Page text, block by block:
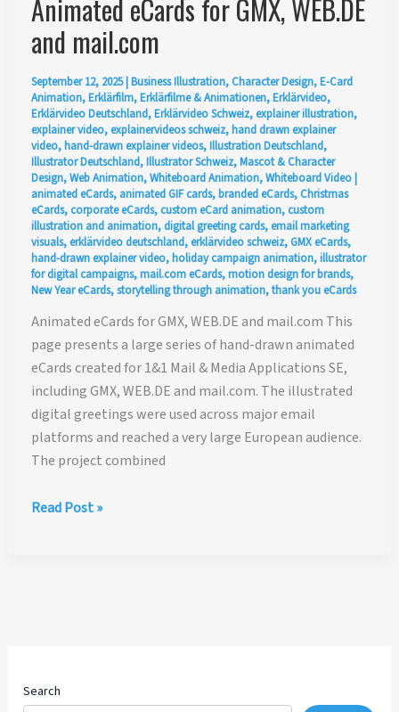
Animated eCards for GMX, WEB.DE
and mail.com
September 12, 2025 Business Illustration, Character Design,E-Card
Animation,Erklärfilm,Erklärfilme & Animationen,Erklärvideo,
Erklärvideo Deutschland,Erklärvideo Schweiz, explainer illustration,
explainer video, explainervideos schweiz,hand drawn explainer
video,hand-drawn explainer videos,Illustration Deutschland,
Illustrator Deutschland,Illustrator Schweiz,Mascot & Character
Design,Web Animation,Whiteboard Animation,Whiteboard Video|
animated eCards, animated GIF cards,branded eCards, Christmas
eCards, corporate eCards, custom eCard animation, custom
illustration and animation, digital greeting cards, email marketing
visuals, erklärvideo deutschland, erklärvideo schweiz, GMX eCards,
hand-drawn explainer video,holiday campaign animation,illustrator
for digital campaigns,mail.com eCards,motion design for brands,
New Year eCards,storytelling through animation,thank you eCards
Animated eCards for GMX, WEB.DE and mail.com This
page presents a large series of hand-drawn animated
eCards created for 1&1 Mail & Media Applications SE,
including GMX, WEB.DE and mail.com. The illustrated
digital greetings were used across major email
platforms and reached a very large European audience.
The project combined
Animated
Read Post »
Search